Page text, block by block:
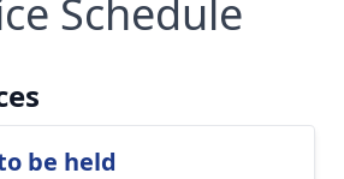
Schedule
be held